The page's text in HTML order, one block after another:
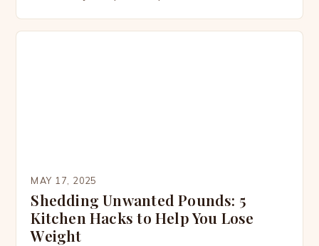
MAY 17, 2025
Shedding Unwanted Pounds: 5
Kitchen Hacks to Help You Lose
Weight